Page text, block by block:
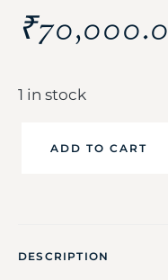
₹
1 in stock
ADD TO CART
DESCRIPTION